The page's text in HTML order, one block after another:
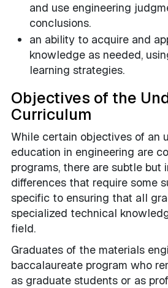
and use engineering
conclusions.
an ability to acquire and
knowledge as needed,
learning strategies.
Objectives of the
Curriculum
While certain objectives of an
education in engineering are
programs, there are subtle but
differences that require some
specific to ensuring that all
specialized technical
field.
Graduates of the materials
baccalaureate program who
as graduate students or as